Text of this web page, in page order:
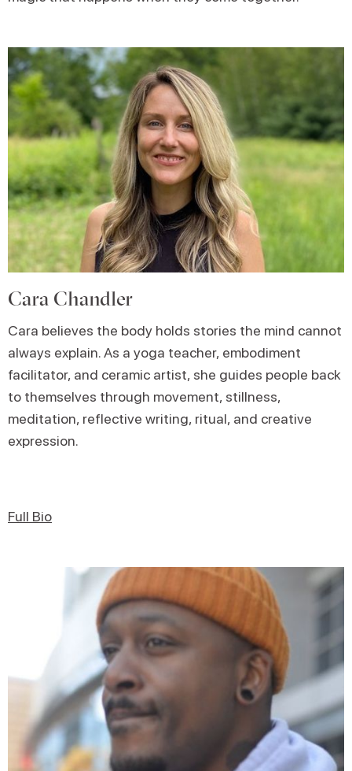
Cara Chandler
Cara believes the body holds stories the mind cannot
always explain. As a yoga teacher, embodiment
facilitator, and ceramic artist, she guides people back
to themselves through movement, stillness,
meditation, reflective writing, ritual, and creative
expression.
Full Bio